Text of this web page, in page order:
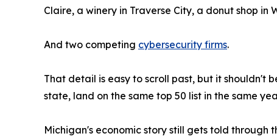
Claire, a winery in Traverse City, a donut shop
And two competing cybersecurity firms.
That detail is easy to scroll past, but it shouldn't
state, land on the same top 50 list in the same
Michigan's economic story still gets told through